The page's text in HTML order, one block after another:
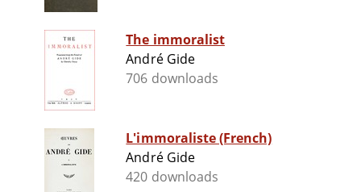
The immoralist
André Gide
706 downloads
L'immoraliste (French)
André Gide
420 downloads